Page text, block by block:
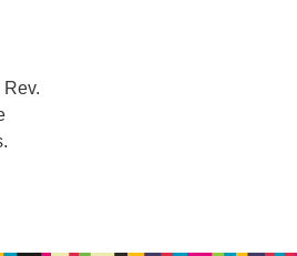
Rev.